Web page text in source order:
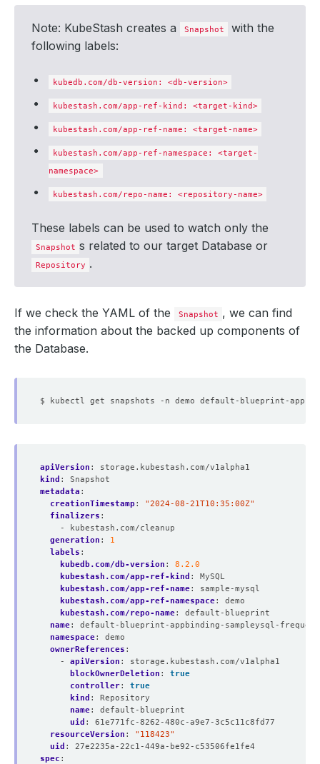
Note: KubeStash creates a Snapshot
with the
following labels:
kubedb.com/db-version: <db-version>
kubestash.com/app-ref-kind: <target-kind>
kubestash.com/app-ref-name: <target-name>
kubestash.com/app-ref-namespace: <target-
namespace>
kubestash.com/repo-name: <repository-name>
These labels can be used to watch only the
Snapshot s related to our target Database or
Repository .
If we check the YAML of the Snapshot , we can find
the information about the backed up components of
the Database.
apiVersion :
storage.kubestash.com/v1alpha1
kind :
Snapshot
metadata :
creationTimestamp :
"2024-08-21T10:35:00Z"
finalizers :
- kubestash.com/cleanup
generation :
1
labels :
kubedb.com/db-version :
8.2.0
kubestash.com/app-ref-kind :
MySQL
kubestash.com/app-ref-name:
sample-mysql
kubestash.com/app-ref-namespace:
demo
kubestash.com/repo-name:
default-blueprint
name:
default-blueprint-appbinding-sampleysql-frequent-
namespace:
demo
ownerReferences :
- apiVersion :
storage.kubestash.com/v1alpha1
blockOwnerDeletion :
true
controller:
true
kind :
Repository
name:
default-blueprint
uid :
61e771fc-8262-480c-a9e7-3c5c11c8fd77
resourceVersion :
"118423"
uid :
27e2235a-22c1-449a-be92-c53506fe1fe4
spec :